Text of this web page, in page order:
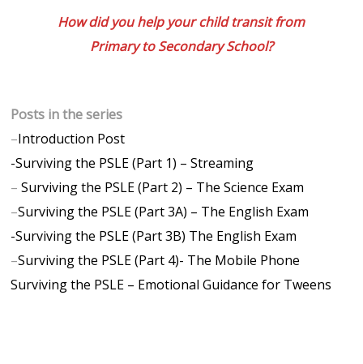
How did you help your child transit from
Primary to Secondary School?
Posts in the series
–Introduction Post
-Surviving the PSLE (Part 1) – Streaming
–Surviving the PSLE (Part 2) – The Science Exam
–Surviving the PSLE (Part 3A) – The English Exam
-Surviving the PSLE (Part 3B) The English Exam
–Surviving the PSLE (Part 4)- The Mobile Phone
Surviving the PSLE – Emotional Guidance for Tweens